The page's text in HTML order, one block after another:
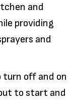
and
providing
and
turn off and on
to start and